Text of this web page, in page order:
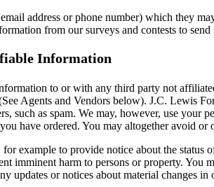
address or phone number) which they
from our surveys and contests to
Information
to or with any third party not
Agents and Vendors below). J.C.
such as spam. We may, however, use
have ordered. You may altogether avoid
example to provide notice about the
imminent harm to persons or property.
or notices about material changes